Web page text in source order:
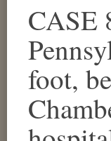
CASE
foot,